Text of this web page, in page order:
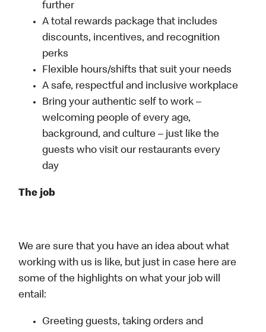
further
A total rewards package that includes
discounts, incentives, and recognition
perks
Flexible hours/shifts that suit your needs
A safe, respectful and inclusive workplace
Bring your authentic self to work –
welcoming people of every age,
background, and culture – just like the
guests who visit our restaurants every
day
The job
We are sure that you have an idea about what
working with us is like, but just in case here are
some of the highlights on what your job will
entail:
Greeting guests, taking orders and